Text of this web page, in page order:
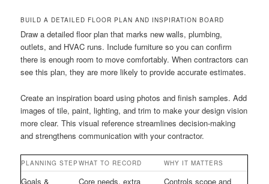
BUILD A DETAILED FLOOR PLAN AND INSPIRATION BOARD
Draw a detailed floor plan that marks new walls, plumbing,
outlets, and HVAC runs. Include furniture so you can confirm
there is enough room to move comfortably. When contractors can
see this plan, they are more likely to provide accurate estimates.
Create an inspiration board using photos and finish samples. Add
images of tile, paint, lighting, and trim to make your design vision
more clear. This visual reference streamlines decision-making
and strengthens communication with your contractor.
PLANNING STEP WHAT TO RECORD WHY IT MATTERS
Goals &
Core needs, extra
Controls scope and